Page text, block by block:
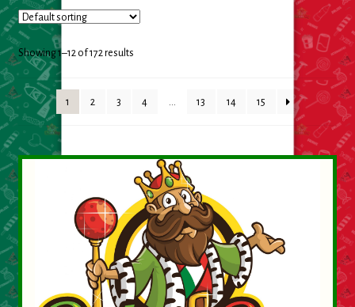
Cleaning Supplies
Laundry
Foam & Plastic products
Automobile
Bakery Items
Decor
Showing 1–12 of 172 results
1 2 3 4 13 14 15